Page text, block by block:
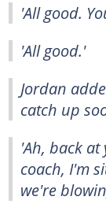
'All good.
'All good.'
Jordan
catch up
'Ah, back
coach, I'm
we're